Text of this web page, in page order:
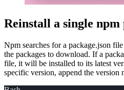
Reinstall a single npm
Npm searches for a package.json
the packages to download. If a
file, it will be installed to its latest
specific version, append the version